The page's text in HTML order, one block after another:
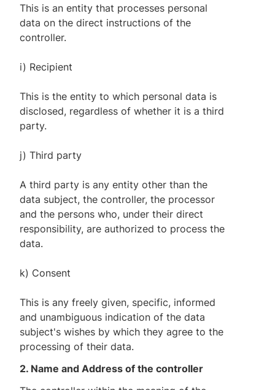
This is an entity that processes personal
data on the direct instructions of the
controller.
i) Recipient
This is the entity to which personal data is
disclosed, regardless of whether it is a third
party.
j) Third party
A third party is any entity other than the
data subject, the controller, the processor
and the persons who, under their direct
responsibility, are authorized to process the
data.
k) Consent
This is any freely given, specific, informed
and unambiguous indication of the data
subject's wishes by which they agree to the
processing of their data.
2. Name and Address of the controller